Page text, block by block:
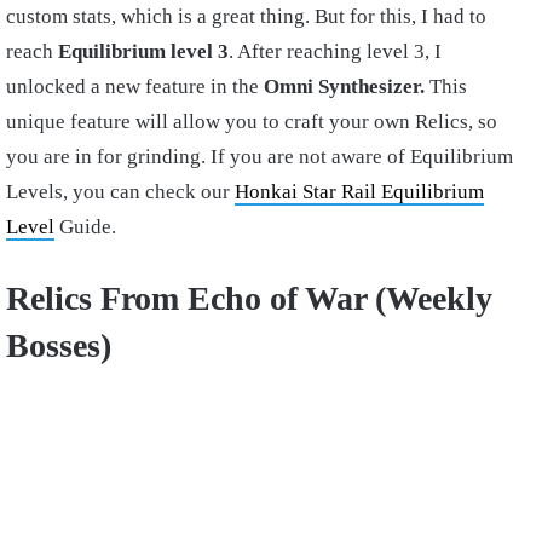
custom stats, which is a great thing. But for this, I had to
reach Equilibrium level 3. After reaching level 3, I
unlocked a new feature in the Omni Synthesizer. This
unique feature will allow you to craft your own Relics, so
you are in for grinding. If you are not aware of Equilibrium
Levels, you can check our Honkai Star Rail Equilibrium
Level Guide.
Relics From Echo of War (Weekly
Bosses)